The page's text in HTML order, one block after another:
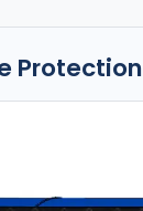
Protection